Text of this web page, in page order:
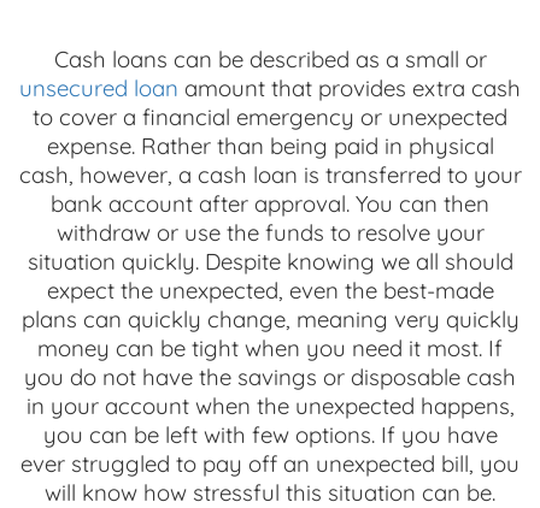
Cash loans can be described as a small or
unsecured loan amount that provides extra cash
to cover a financial emergency or unexpected
expense. Rather than being paid in physical
cash, however, a cash loan is transferred to your
bank account after approval. You can then
withdraw or use the funds to resolve your
situation quickly. Despite knowing we all should
expect the unexpected, even the best-made
plans can quickly change, meaning very quickly
money can be tight when you need it most. If
you do not have the savings or disposable cash
in your account when the unexpected happens,
you can be left with few options. If you have
ever struggled to pay off an unexpected bill, you
will know how stressful this situation can be.